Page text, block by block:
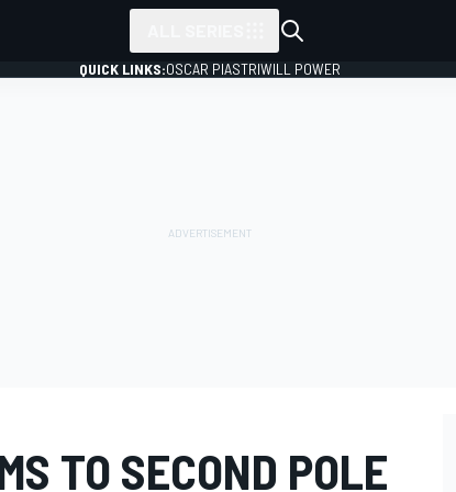
QUICK LINKS:OSCAR PIASTRIWILL POWER
TO SECOND POLE